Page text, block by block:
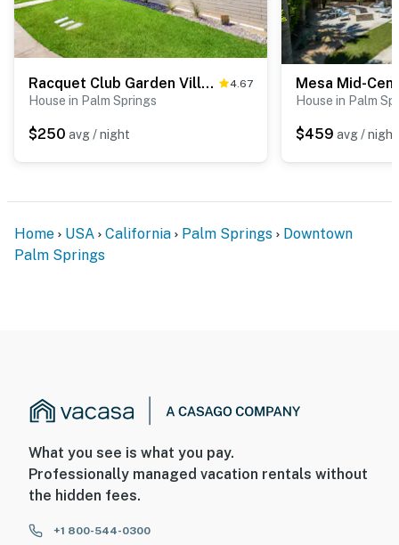
Racquet Club Garden Villas Unit 114 - 4550 4.67
House in Palm Springs
$250 avg / night
Mesa Mid-
House in Palm
$459 avg / night
Home USA California Palm Springs
Downtown
Palm Springs
What you see is what you pay.
Professionally managed vacation rentals without
the hidden fees.
+1 800-544-0300